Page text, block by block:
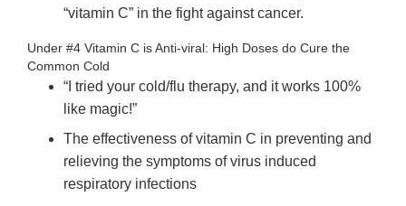
“vitamin C” in the fight against cancer.
Under #4 Vitamin C is Anti-viral: High Doses do Cure the
Common Cold
“I tried your cold/flu therapy, and it works 100%
like magic!”
The effectiveness of vitamin C in preventing and
relieving the symptoms of virus induced
respiratory infections